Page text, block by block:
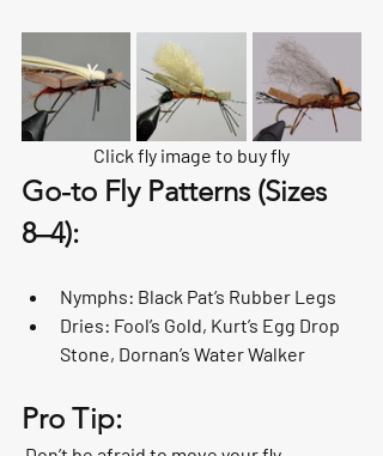
Click fly image to buy fly
Go-to Fly Patterns (Sizes
8–4):
Nymphs: Black Pat’s Rubber Legs
Dries: Fool’s Gold, Kurt’s Egg Drop
Stone, Dornan’s Water Walker
Pro Tip: